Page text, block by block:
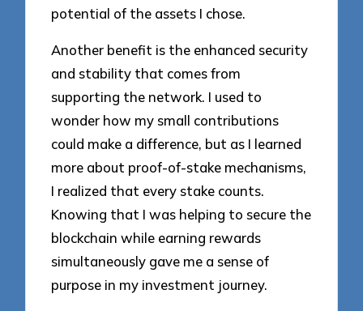
potential of the assets I chose.
Another benefit is the enhanced security
and stability that comes from
supporting the network. I used to
wonder how my small contributions
could make a difference, but as I learned
more about proof-of-stake mechanisms,
I realized that every stake counts.
Knowing that I was helping to secure the
blockchain while earning rewards
simultaneously gave me a sense of
purpose in my investment journey.